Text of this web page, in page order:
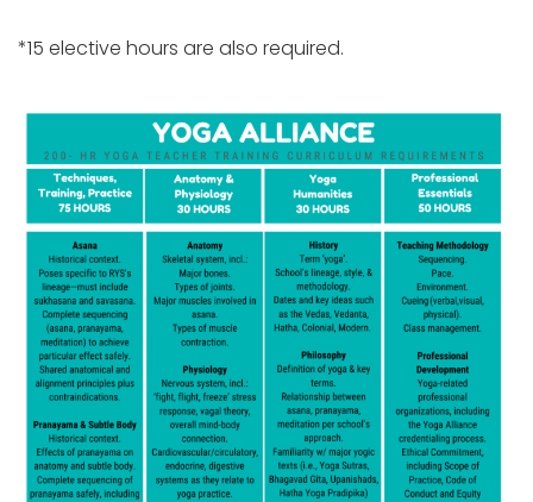
*15 elective hours are also required.